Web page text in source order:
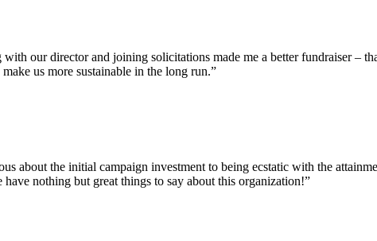
our director and joining solicitations made me a better fundraiser –
us more sustainable in the long run.”
about the initial campaign investment to being ecstatic with the
nothing but great things to say about this organization!”